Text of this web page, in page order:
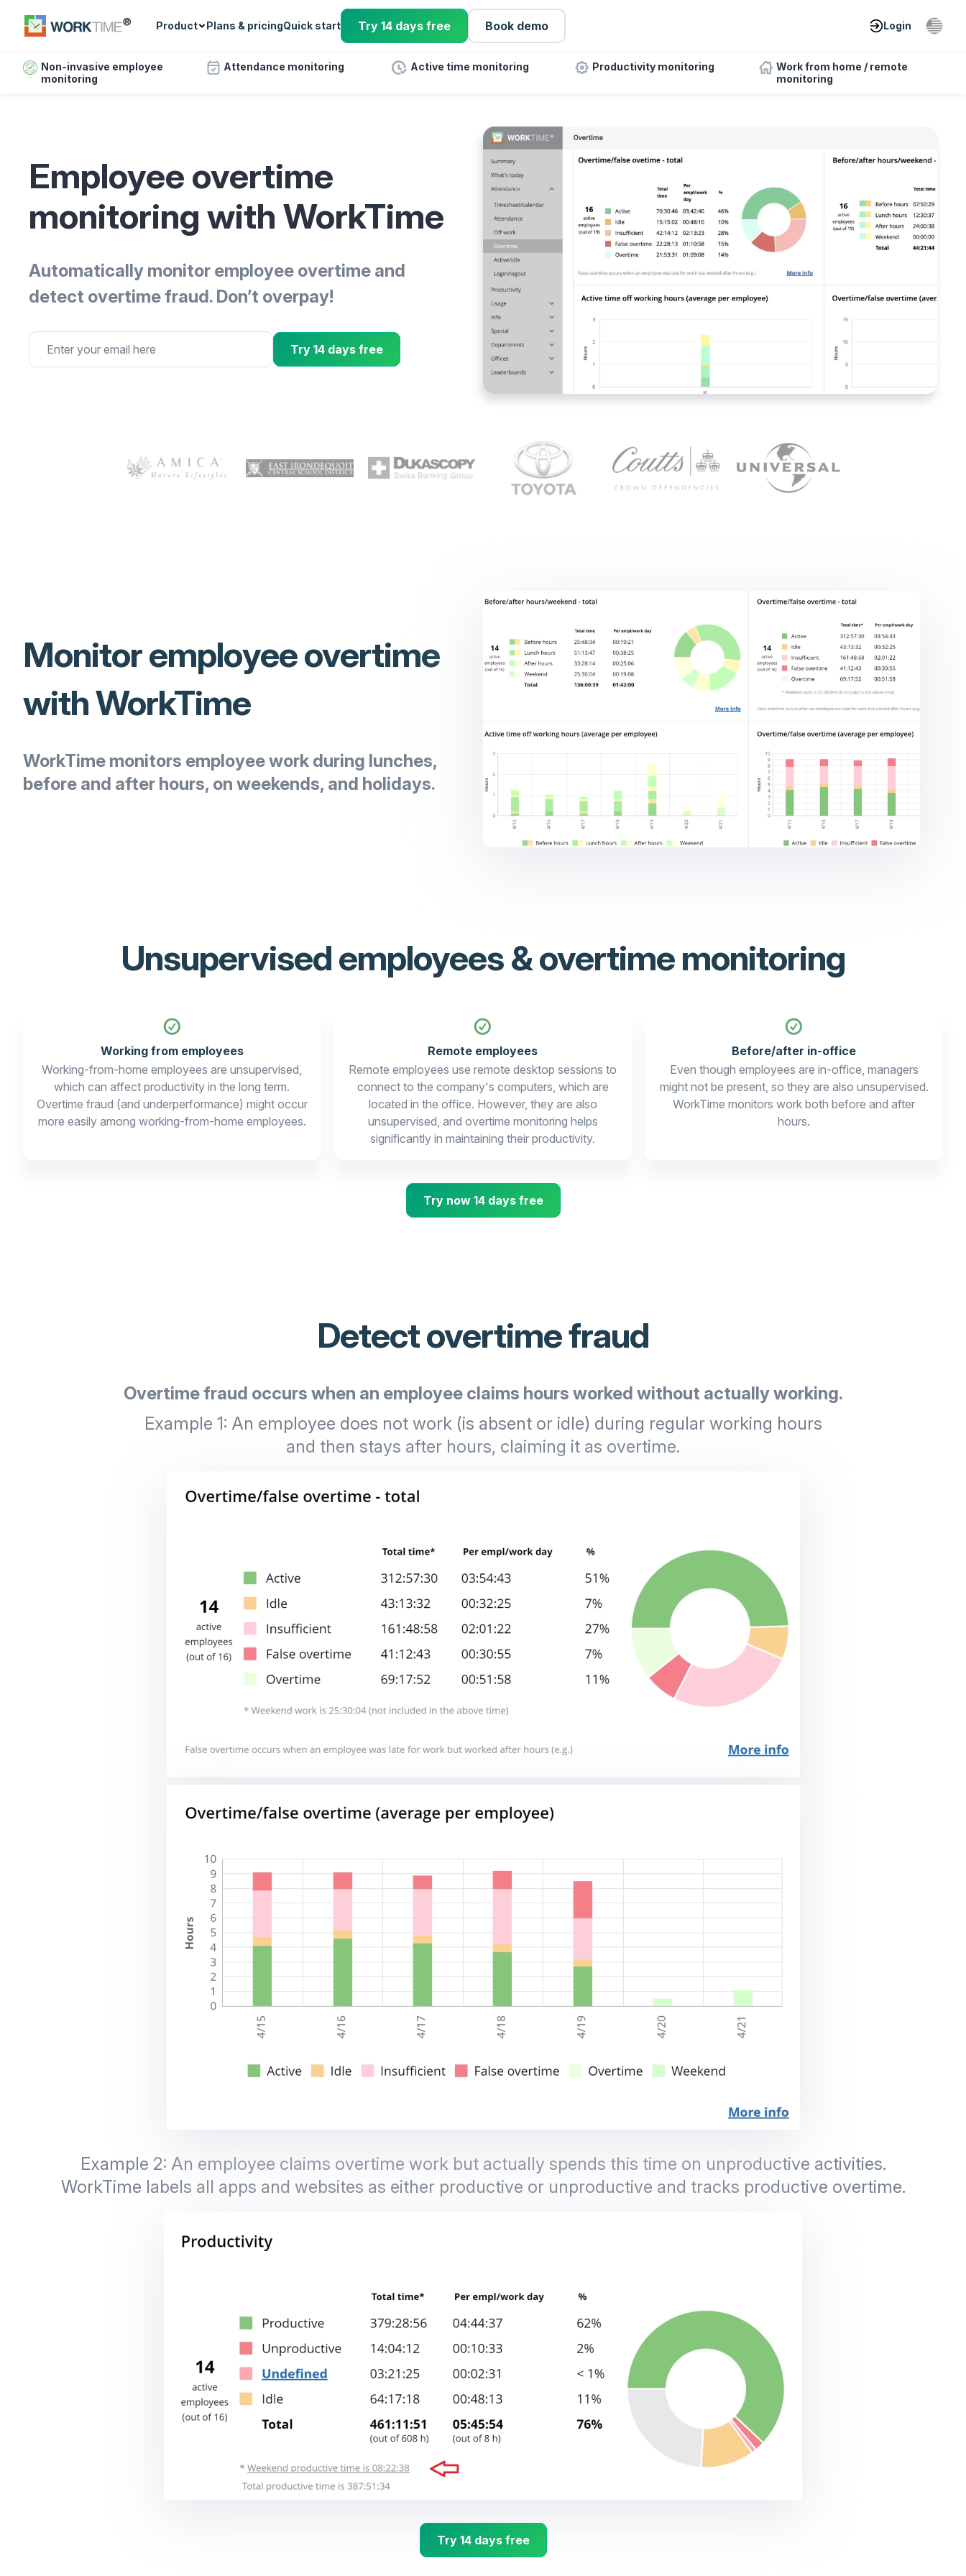
Product Plans & pricingQuick start Try 14 days free Book demo Login
Non-invasive employee
monitoring
Attendance monitoring Active time monitoring Productivity monitoring
Work from home / remote
monitoring
Employee overtime
monitoring with WorkTime
Automatically monitor employee overtime and
detect overtime fraud. Don’t overpay!
Try 14 days free
Monitor employee overtime
with WorkTime
WorkTime monitors employee work during lunches,
before and after hours, on weekends, and holidays.
Unsupervised employees & overtime monitoring
Working from employees
Working-from-home employees are unsupervised,
which can affect productivity in the long term.
Overtime fraud (and underperformance) might occur
more easily among working-from-home employees.
Remote employees
Remote employees use remote desktop sessions to
connect to the company's computers, which are
located in the office. However, they are also
unsupervised, and overtime monitoring helps
significantly in maintaining their productivity.
Before/after in-office
Even though employees are in-office, managers
might not be present, so they are also unsupervised.
WorkTime monitors work both before and after
hours.
Try now 14 days free
Detect overtime fraud
Overtime fraud occurs when an employee claims hours worked without actually working.
Example 1: An employee does not work (is absent or idle) during regular working hours
and then stays after hours, claiming it as overtime.
Example 2: An employee claims overtime work but actually spends this time on unproductive activities.
WorkTime labels all apps and websites as either productive or unproductive and tracks productive overtime.
Try 14 days free